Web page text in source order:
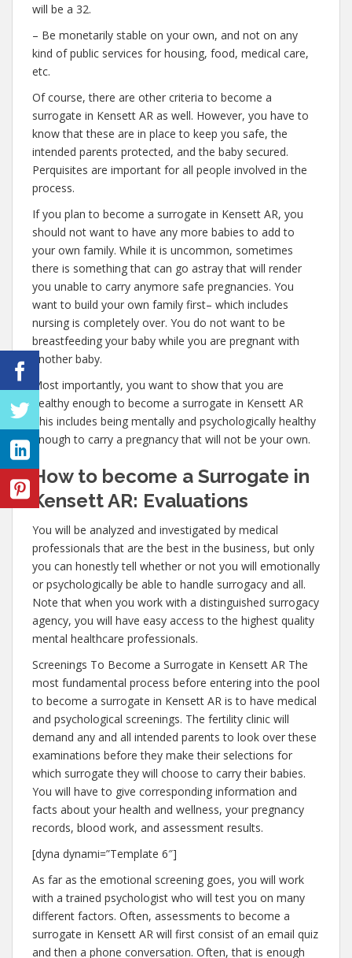
will be a 32.
– Be monetarily stable on your own, and not on any
kind of public services for housing, food, medical care,
etc.
Of course, there are other criteria to become a
surrogate in Kensett AR as well. However, you have to
know that these are in place to keep you safe, the
intended parents protected, and the baby secured.
Perquisites are important for all people involved in the
process.
If you plan to become a surrogate in Kensett AR, you
should not want to have any more babies to add to
your own family. While it is uncommon, sometimes
there is something that can go astray that will render
you unable to carry anymore safe pregnancies. You
want to build your own family first– which includes
nursing is completely over. You do not want to be
breastfeeding your baby while you are pregnant with
another baby.
Most importantly, you want to show that you are
healthy enough to become a surrogate in Kensett AR
This includes being mentally and psychologically healthy
enough to carry a pregnancy that will not be your own.
How to become a Surrogate in
Kensett AR: Evaluations
You will be analyzed and investigated by medical
professionals that are the best in the business, but only
you can honestly tell whether or not you will emotionally
or psychologically be able to handle surrogacy and all.
Note that when you work with a distinguished surrogacy
agency, you will have easy access to the highest quality
mental healthcare professionals.
Screenings To Become a Surrogate in Kensett AR The
most fundamental process before entering into the pool
to become a surrogate in Kensett AR is to have medical
and psychological screenings. The fertility clinic will
demand any and all intended parents to look over these
examinations before they make their selections for
which surrogate they will choose to carry their babies.
You will have to give corresponding information and
facts about your health and wellness, your pregnancy
records, blood work, and assessment results.
[dyna dynami=”Template 6″]
As far as the emotional screening goes, you will work
with a trained psychologist who will test you on many
different factors. Often, assessments to become a
surrogate in Kensett AR will first consist of an email quiz
and then a phone conversation. Often, that is enough